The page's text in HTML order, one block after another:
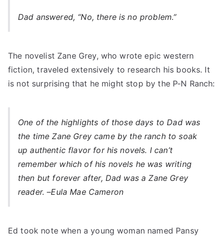
Dad answered, “No, there is no problem.”
The novelist Zane Grey, who wrote epic western
fiction, traveled extensively to research his books. It
is not surprising that he might stop by the P-N Ranch:
One of the highlights of those days to Dad was
the time Zane Grey came by the ranch to soak
up authentic flavor for his novels. I can’t
remember which of his novels he was writing
then but forever after, Dad was a Zane Grey
reader. –Eula Mae Cameron
Ed took note when a young woman named Pansy